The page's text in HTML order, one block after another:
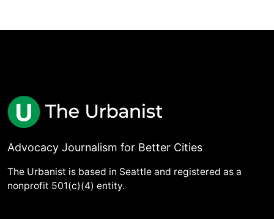
Advocacy Journalism for Better Cities
The Urbanist is based in Seattle and registered as a
nonprofit 501(c)(4) entity.